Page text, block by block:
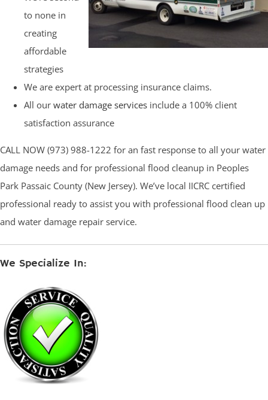
to none in
creating
affordable
strategies
We are expert at processing insurance claims.
All our water damage services include a 100% client
satisfaction assurance
CALL NOW (973) 988-1222 for an fast response to all your water
damage needs and for professional flood cleanup in Peoples
Park Passaic County (New Jersey). We’ve local IICRC certified
professional ready to assist you with professional flood clean up
and water damage repair service.
We Specialize In: